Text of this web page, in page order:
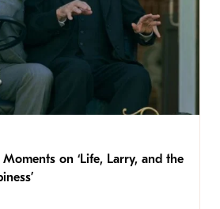
Moments on ‘Life, Larry, and the